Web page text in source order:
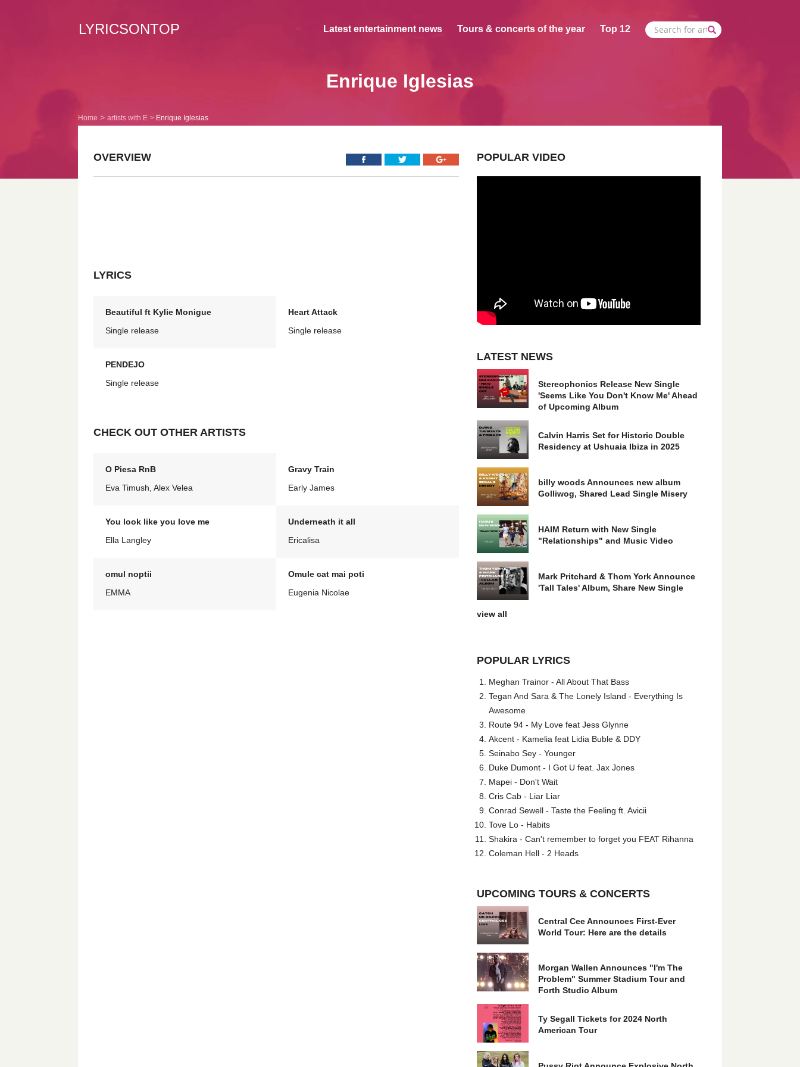
LYRICSONTOP Latest entertainment news Tours & concerts of the year Top 12
Enrique Iglesias
Home artists with E Enrique Iglesias
OVERVIEW
LYRICS
Beautiful ft Kylie Monigue
Single release
Heart Attack
Single release
PENDEJO
Single release
CHECK OUT OTHER ARTISTS
O Piesa RnB
Eva Timush, Alex Velea
Gravy Train
Early James
You look like you love me
Ella Langley
Underneath it all
Ericalisa
omul noptii
EMMA
Omule cat mai poti
Eugenia Nicolae
POPULAR VIDEO
LATEST NEWS
Stereophonics Release New Single
'Seems Like You Don't Know Me' Ahead
of Upcoming Album
Calvin Harris Set for Historic Double
Residency at Ushuaia Ibiza in 2025
billy woods Announces new album
Golliwog, Shared Lead Single Misery
HAIM Return with New Single
"Relationships" and Music Video
Mark Pritchard & Thom York Announce
'Tall Tales' Album, Share New Single
view all
POPULAR LYRICS
Meghan Trainor - All About That Bass
Tegan And Sara & The Lonely Island - Everything Is
Awesome
Route 94 - My Love feat Jess Glynne
Akcent - Kamelia feat Lidia Buble & DDY
Seinabo Sey - Younger
Duke Dumont - I Got U feat. Jax Jones
Mapei - Don't Wait
Cris Cab - Liar Liar
Conrad Sewell - Taste the Feeling ft. Avicii
Tove Lo - Habits
Shakira - Can't remember to forget you FEAT Rihanna
Coleman Hell - 2 Heads
UPCOMING TOURS & CONCERTS
Central Cee Announces First-Ever
World Tour: Here are the details
Morgan Wallen Announces "I'm The
Problem" Summer Stadium Tour and
Forth Studio Album
Ty Segall Tickets for 2024 North
American Tour